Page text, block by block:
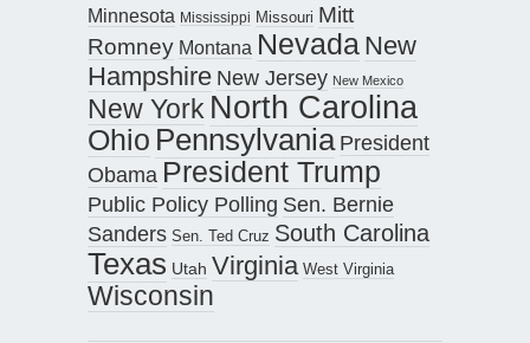
Minnesota Mississippi Missouri Mitt
Romney Montana Nevada New
Hampshire New Jersey New Mexico
New York North Carolina
Ohio Pennsylvania President
Obama President Trump
Public Policy Polling Sen. Bernie
Sanders Sen. Ted Cruz South Carolina
Texas Utah Virginia West Virginia
Wisconsin